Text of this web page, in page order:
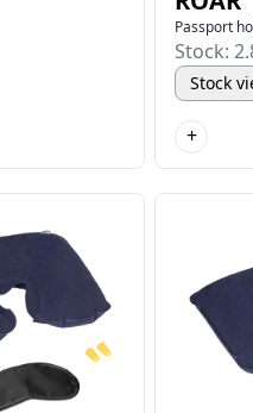
Passport
Stock:
Stock
+